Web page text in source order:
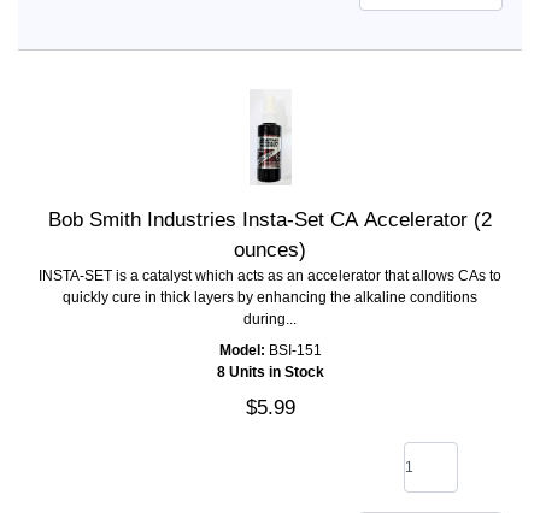
Bob Smith Industries Insta-Set CA Accelerator (2
ounces)
INSTA-SET is a catalyst which acts as an accelerator that allows CAs to
quickly cure in thick layers by enhancing the alkaline conditions
during...
Model: BSI-151
8 Units in Stock
$5.99